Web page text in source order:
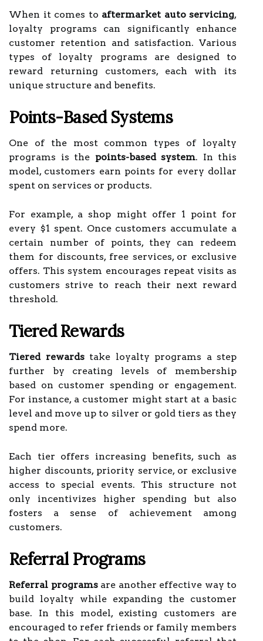
When it comes to aftermarket auto servicing,
loyalty programs can significantly enhance
customer retention and satisfaction. Various
types of loyalty programs are designed to
reward returning customers, each with its
unique structure and benefits.
Points-Based Systems
One of the most common types of loyalty
programs is the points-based system. In this
model, customers earn points for every dollar
spent on services or products.
For example, a shop might offer 1 point for
every $1 spent. Once customers accumulate a
certain number of points, they can redeem
them for discounts, free services, or exclusive
offers. This system encourages repeat visits as
customers strive to reach their next reward
threshold.
Tiered Rewards
Tiered rewardstake loyalty programs a step
further by creating levels of membership
based on customer spending or engagement.
For instance, a customer might start at a basic
level and move up to silver or gold tiers as they
spend more.
Each tier offers increasing benefits, such as
higher discounts, priority service, or exclusive
access to special events. This structure not
only incentivizes higher spending but also
fosters a sense of achievement among
customers.
Referral Programs
Referral programsare another effective way to
build loyalty while expanding the customer
base. In this model, existing customers are
encouraged to refer friends or family members